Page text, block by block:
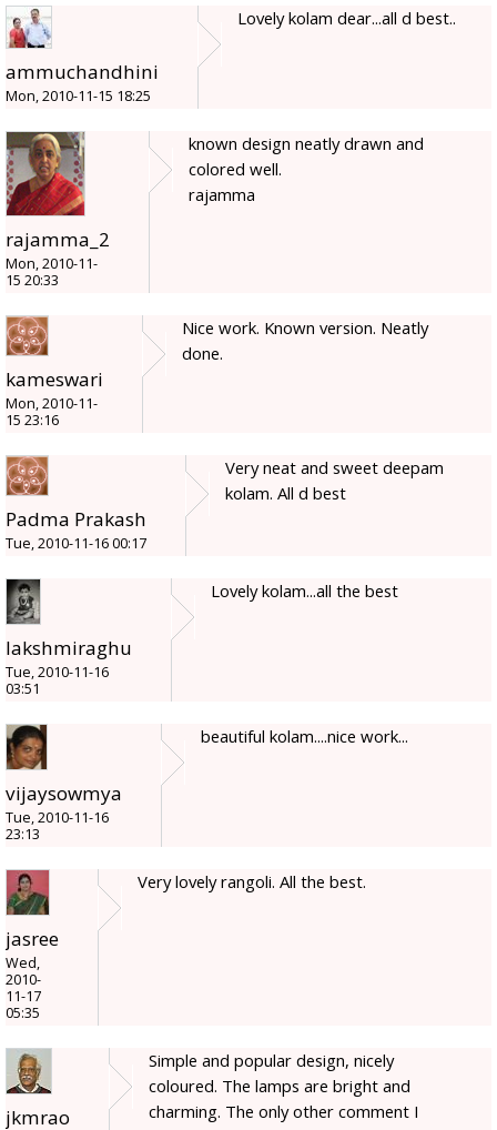
ammuchandhini
Mon, 2010-11-15 18:25
Lovely kolam dear...all d best..
rajamma_2
Mon, 2010-11-
15 20:33
known design neatly drawn and
colored well.
rajamma
kameswari
Mon, 2010-11-
15 23:16
Nice work. Known version. Neatly
done.
Padma Prakash
Tue, 2010-11-16 00:17
Very neat and sweet deepam
kolam. All d best
lakshmiraghu
Tue, 2010-11-16
03:51
Lovely kolam...all the best
vijaysowmya
Tue, 2010-11-16
23:13
beautiful kolam....nice work...
jasree
Wed,
2010-
11-17
05:35
Very lovely rangoli. All the best.
jkmrao
Simple and popular design, nicely
coloured. The lamps are bright and
charming. The only other comment I